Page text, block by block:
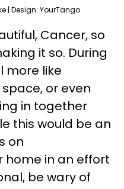
| Design: YourTango
Cancer, so
it so. During
more like
or even
in together
this would be an
on
home in an effort
be wary of